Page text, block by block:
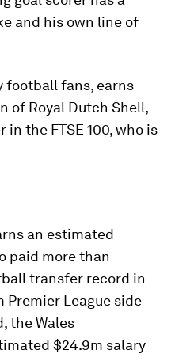
and his own line of
football fans, earns
of Royal Dutch Shell,
the FTSE 100, who is
an estimated
paid more than
transfer record in
Premier League side
the Wales
$24.9m salary